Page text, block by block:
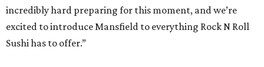
incredibly hard preparing for this moment, and we’re
excited to introduce Mansfield to everything Rock N Roll
Sushi has to offer.”